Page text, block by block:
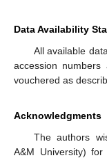
Data Availability
All available
accession
vouchered as
Acknowledgments
The authors
A&M University)